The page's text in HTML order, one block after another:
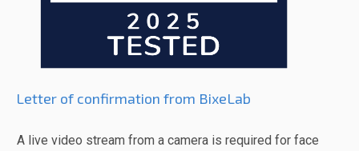
Letter of confirmation from BixeLab
A live video stream from a camera is required for face